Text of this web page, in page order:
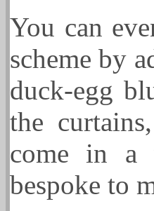
You can
scheme by
duck-egg
the
come in a
bespoke to